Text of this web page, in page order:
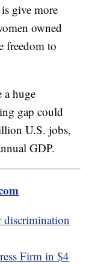
give more
owned
freedom to
a huge
gap could
U.S. jobs,
GDP.
discrimination
Firm in $4